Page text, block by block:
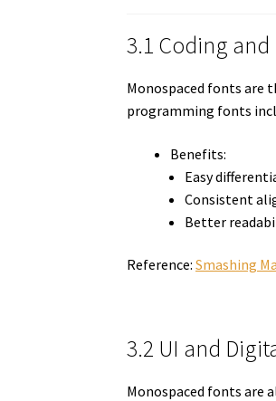
3.1 Coding
Monospaced fonts are
programming fonts
Benefits:
Easy
Consistent
Better
Reference:Smashing
3.2 UI and
Monospaced fonts are